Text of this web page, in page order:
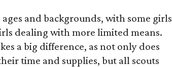
and backgrounds, with some girls
dealing with more limited means.
a big difference, as not only does
time and supplies, but all scouts